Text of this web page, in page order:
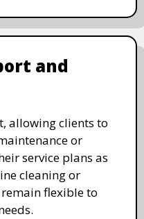
and
allowing clients to
or
service plans as
cleaning or
flexible to